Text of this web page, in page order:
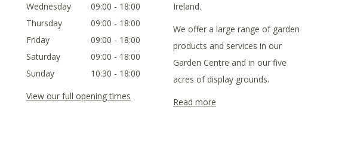
Wednesday
09:00 - 18:00
Thursday
09:00 - 18:00
Friday
09:00 - 18:00
Saturday
09:00 - 18:00
Sunday
10:30 - 18:00
View our full opening times
Ireland.
We offer a large range of garden
products and services in our
Garden Centre and in our five
acres of display grounds.
Read more